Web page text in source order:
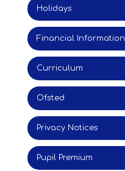
Holidays
Financial Information
Curriculum
Ofsted
Privacy Notices
Pupil Premium